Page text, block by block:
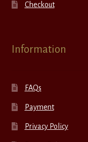
Checkout
Information
FAQs
Payment
Privacy Policy